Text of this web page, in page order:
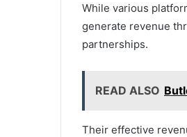
While various
generate revenue
partnerships.
READ ALSO
Their effective